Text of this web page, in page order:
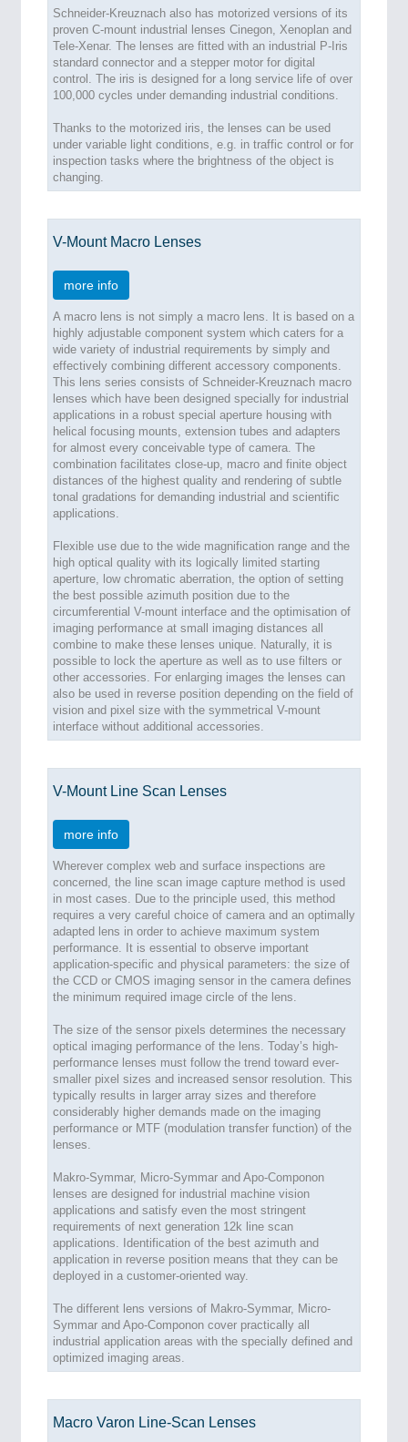
Schneider-Kreuznach also has motorized versions of its
proven C-mount industrial lenses Cinegon, Xenoplan and
Tele-Xenar. The lenses are fitted with an industrial P-Iris
standard connector and a stepper motor for digital
control. The iris is designed for a long service life of over
100,000 cycles under demanding industrial conditions.
Thanks to the motorized iris, the lenses can be used
under variable light conditions, e.g. in traffic control or for
inspection tasks where the brightness of the object is
changing.
V-Mount Macro Lenses
more info
A macro lens is not simply a macro lens. It is based on a
highly adjustable component system which caters for a
wide variety of industrial requirements by simply and
effectively combining different accessory components.
This lens series consists of Schneider-Kreuznach macro
lenses which have been designed specially for industrial
applications in a robust special aperture housing with
helical focusing mounts, extension tubes and adapters
for almost every conceivable type of camera. The
combination facilitates close-up, macro and finite object
distances of the highest quality and rendering of subtle
tonal gradations for demanding industrial and scientific
applications.
Flexible use due to the wide magnification range and the
high optical quality with its logically limited starting
aperture, low chromatic aberration, the option of setting
the best possible azimuth position due to the
circumferential V-mount interface and the optimisation of
imaging performance at small imaging distances all
combine to make these lenses unique. Naturally, it is
possible to lock the aperture as well as to use filters or
other accessories. For enlarging images the lenses can
also be used in reverse position depending on the field of
vision and pixel size with the symmetrical V-mount
interface without additional accessories.
V-Mount Line Scan Lenses
more info
Wherever complex web and surface inspections are
concerned, the line scan image capture method is used
in most cases. Due to the principle used, this method
requires a very careful choice of camera and an optimally
adapted lens in order to achieve maximum system
performance. It is essential to observe important
application-specific and physical parameters: the size of
the CCD or CMOS imaging sensor in the camera defines
the minimum required image circle of the lens.
The size of the sensor pixels determines the necessary
optical imaging performance of the lens. Today’s high-
performance lenses must follow the trend toward ever-
smaller pixel sizes and increased sensor resolution. This
typically results in larger array sizes and therefore
considerably higher demands made on the imaging
performance or MTF (modulation transfer function) of the
lenses.
Makro-Symmar, Micro-Symmar and Apo-Componon
lenses are designed for industrial machine vision
applications and satisfy even the most stringent
requirements of next generation 12k line scan
applications. Identification of the best azimuth and
application in reverse position means that they can be
deployed in a customer-oriented way.
The different lens versions of Makro-Symmar, Micro-
Symmar and Apo-Componon cover practically all
industrial application areas with the specially defined and
optimized imaging areas.
Macro Varon Line-Scan Lenses